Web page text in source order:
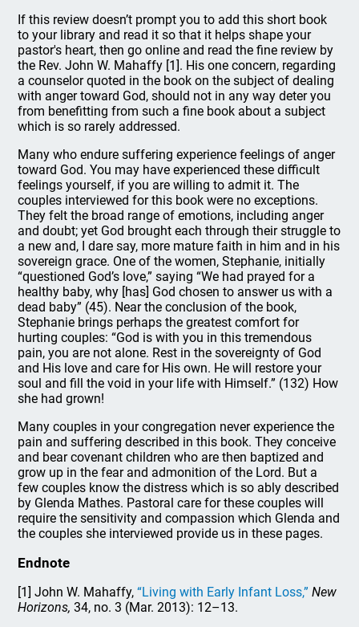
If this review doesn’t prompt you to add this short book
to your library and read it so that it helps shape your
pastor's heart, then go online and read the fine review by
the Rev. John W. Mahaffy [1]. His one concern, regarding
a counselor quoted in the book on the subject of dealing
with anger toward God, should not in any way deter you
from benefitting from such a fine book about a subject
which is so rarely addressed.
Many who endure suffering experience feelings of anger
toward God. You may have experienced these difficult
feelings yourself, if you are willing to admit it. The
couples interviewed for this book were no exceptions.
They felt the broad range of emotions, including anger
and doubt; yet God brought each through their struggle to
a new and, I dare say, more mature faith in him and in his
sovereign grace. One of the women, Stephanie, initially
“questioned God’s love,” saying “We had prayed for a
healthy baby, why [has] God chosen to answer us with a
dead baby” (45). Near the conclusion of the book,
Stephanie brings perhaps the greatest comfort for
hurting couples: “God is with you in this tremendous
pain, you are not alone. Rest in the sovereignty of God
and His love and care for His own. He will restore your
soul and fill the void in your life with Himself.” (132) How
she had grown!
Many couples in your congregation never experience the
pain and suffering described in this book. They conceive
and bear covenant children who are then baptized and
grow up in the fear and admonition of the Lord. But a
few couples know the distress which is so ably described
by Glenda Mathes. Pastoral care for these couples will
require the sensitivity and compassion which Glenda and
the couples she interviewed provide us in these pages.
Endnote
[1] John W. Mahaffy,“Living with Early Infant Loss,” New
Horizons, 34, no. 3 (Mar. 2013): 12–13.